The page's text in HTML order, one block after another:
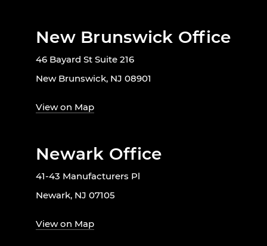
New Brunswick Office
46 Bayard St Suite 216
New Brunswick, NJ 08901
View on Map
Newark Office
41-43 Manufacturers Pl
Newark, NJ 07105
View on Map